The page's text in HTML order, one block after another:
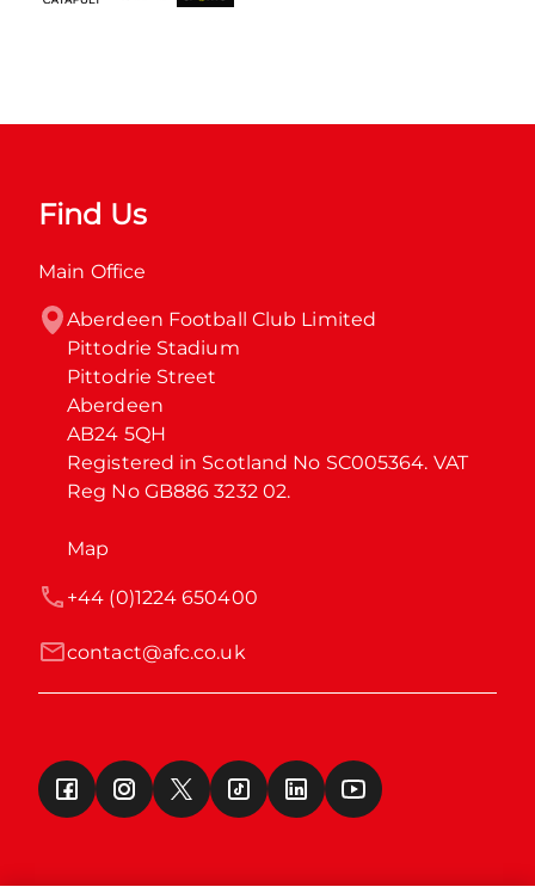
Find Us
Main Office
Aberdeen Football Club Limited
Pittodrie Stadium
Pittodrie Street
Aberdeen
AB24 5QH
Registered in Scotland No SC005364. VAT
Reg No GB886 3232 02.
Map
contact@afc.co.uk
+44 (0)1224 650400